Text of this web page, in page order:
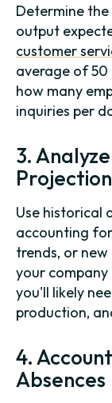
Determine
output
customer
average of 50
how many
inquiries per
3.
Use historical
accounting
trends, or
your company
you'll likely
production,
4.
Absences